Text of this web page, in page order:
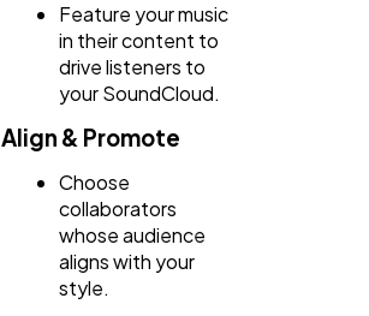
Feature your music
in their content to
drive listeners to
your SoundCloud.
Align & Promote
Choose
collaborators
whose audience
aligns with your
style.